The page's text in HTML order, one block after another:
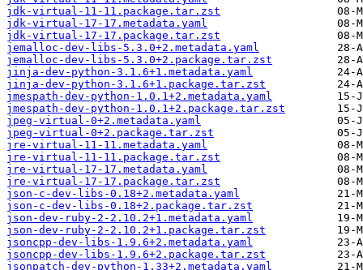
jdk-virtual-11-11.package.tar.zst
jdk-virtual-17-17.metadata.yaml
jdk-virtual-17-17.package.tar.zst
jemalloc-dev-libs-5.3.0+2.metadata.yaml
jemalloc-dev-libs-5.3.0+2.package.tar.zst
jinja-dev-python-3.1.6+1.metadata.yaml
jinja-dev-python-3.1.6+1.package.tar.zst
jmespath-dev-python-1.0.1+2.metadata.yaml
jmespath-dev-python-1.0.1+2.package.tar.zst
jpeg-virtual-0+2.metadata.yaml
jpeg-virtual-0+2.package.tar.zst
jre-virtual-11-11.metadata.yaml
jre-virtual-11-11.package.tar.zst
jre-virtual-17-17.metadata.yaml
jre-virtual-17-17.package.tar.zst
json-c-dev-libs-0.18+2.metadata.yaml
json-c-dev-libs-0.18+2.package.tar.zst
json-dev-ruby-2-2.10.2+1.metadata.yaml
json-dev-ruby-2-2.10.2+1.package.tar.zst
jsoncpp-dev-libs-1.9.6+2.metadata.yaml
jsoncpp-dev-libs-1.9.6+2.package.tar.zst
jsonpatch-dev-python-1.33+2.metadata.yaml